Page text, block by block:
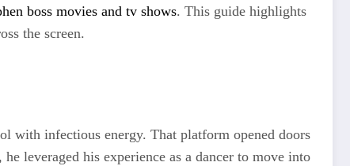
boss movies and tv shows. This guide highlights
the screen.
with infectious energy. That platform opened doors
leveraged his experience as a dancer to move into